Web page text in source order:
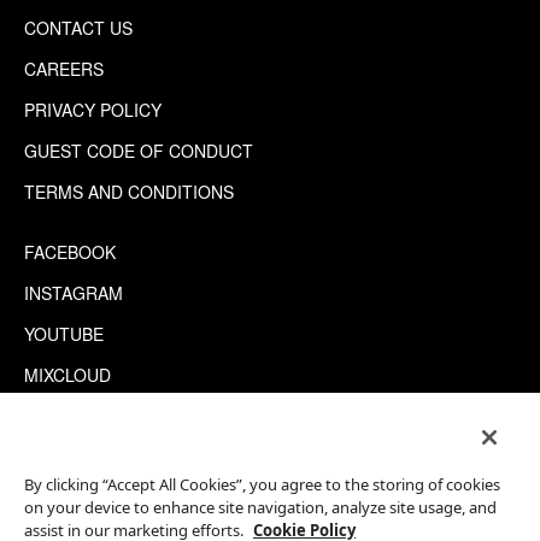
CONTACT US
CAREERS
PRIVACY POLICY
GUEST CODE OF CONDUCT
TERMS AND CONDITIONS
FACEBOOK
INSTAGRAM
YOUTUBE
MIXCLOUD
By clicking “Accept All Cookies”, you agree to the storing of cookies
on your device to enhance site navigation, analyze site usage, and
assist in our marketing efforts. Cookie Policy